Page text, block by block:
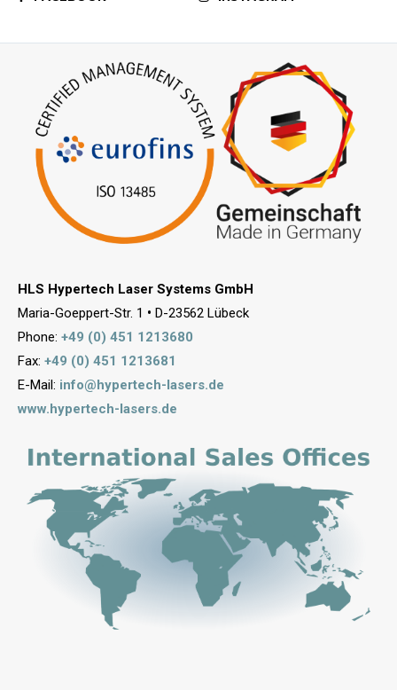
HLS Hypertech Laser Systems GmbH
Maria-Goeppert-Str. 1 • D-23562 Lübeck
Phone: +49 (0) 451 1213680
Fax: +49 (0) 451 1213681
E-Mail: info@hypertech-lasers.de
www.hypertech-lasers.de